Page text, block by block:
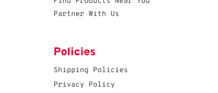
Partner With Us
Policies
Shipping Policies
Privacy Policy